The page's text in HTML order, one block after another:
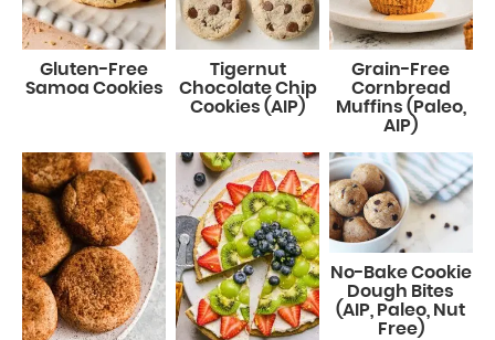
Gluten-Free
Samoa Cookies
Tigernut
Chocolate Chip
Cookies (AIP)
Grain-Free
Cornbread
Muffins (Paleo,
AIP)
No-Bake Cookie
Dough Bites
(AIP, Paleo, Nut
Free)